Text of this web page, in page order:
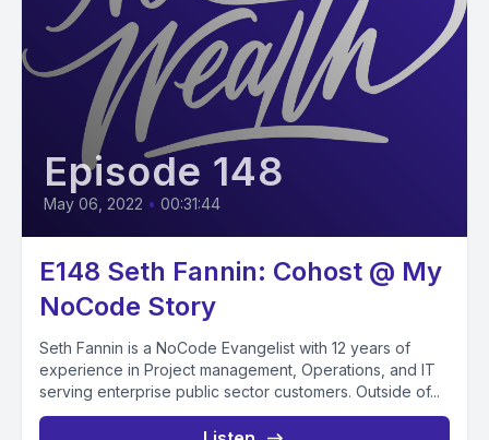
Episode 148
May 06, 2022 • 00:31:44
E148 Seth Fannin: Cohost @ My
NoCode Story
Seth Fannin is a NoCode Evangelist with 12 years of
experience in Project management, Operations, and IT
serving enterprise public sector customers. Outside of...